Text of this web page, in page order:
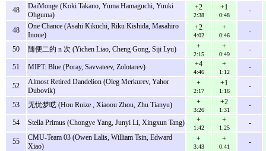
48
DaiMonge (Koki Takano, Yuma Hamaguchi, Yuuki
Ohguma)
+2
2:38
+1
0:48
-
48
One Chance (Asahi Kikuchi, Riku Kishida, Masahiro
Inoue)
+2
4:02
+
0:46
-
50 随便二的 n 次 (Yichen Liao, Cheng Gong, Siji Lyu) +
2:15
+
0:49
-
51 MIPT: Blue (Poray, Savvateev, Zolotarev) +4
4:46
+
1:12
-
52
Almost Retired Dandelion (Oleg Merkurev, Yahor
Dubovik)
+
2:17
+1
1:16
-
53 无忧梦呓 (Hou Ruize , Xiaoou Zhou, Zhu Tianyu) +
3:26
+2
1:31
-
54 Stella Primus (Chongye Yang, Junyi Li, Xingxun Tang) +
1:42
+
1:25
-
55
CMU-Team 03 (Owen Lalis, William Tsin, Edward
Xiao)
+
3:43
+
0:41
-